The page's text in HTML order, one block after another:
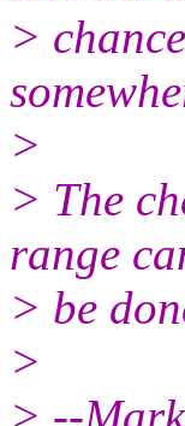
>
>
> The
range
> be
>
> --